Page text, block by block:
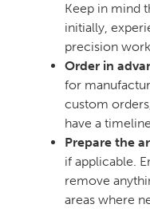
Keep in mind
initially,
precision
Order in
for
custom
have a
Prepare the
if applicable.
remove
areas where